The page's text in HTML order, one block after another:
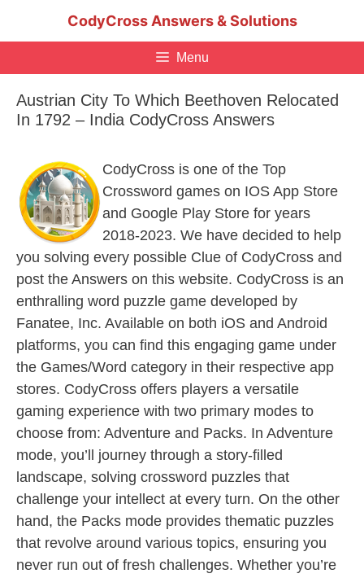
CodyCross Answers & Solutions
Menu
Austrian City To Which Beethoven Relocated
In 1792 – India CodyCross Answers
CodyCross is one of the Top
Crossword games on IOS App Store
and Google Play Store for years
2018-2023. We have decided to help
you solving every possible Clue of CodyCross and
post the Answers on this website. CodyCross is an
enthralling word puzzle game developed by
Fanatee, Inc. Available on both iOS and Android
platforms, you can find this engaging game under
the Games/Word category in their respective app
stores. CodyCross offers players a versatile
gaming experience with two primary modes to
choose from: Adventure and Packs. In Adventure
mode, you’ll journey through a story-filled
landscape, solving crossword puzzles that
challenge your intellect at every turn. On the other
hand, the Packs mode provides thematic puzzles
that revolve around various topics, ensuring you
never run out of fresh challenges. Whether you’re